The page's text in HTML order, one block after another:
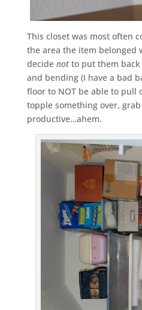
This closet was most often
the area the item belonged
decide notto put them back
and bending (I have a bad
floor to NOT be able to pull
topple something over,
productive…ahem.